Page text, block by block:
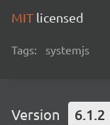
MIT licensed
Tags: systemjs
Version 6.1.2